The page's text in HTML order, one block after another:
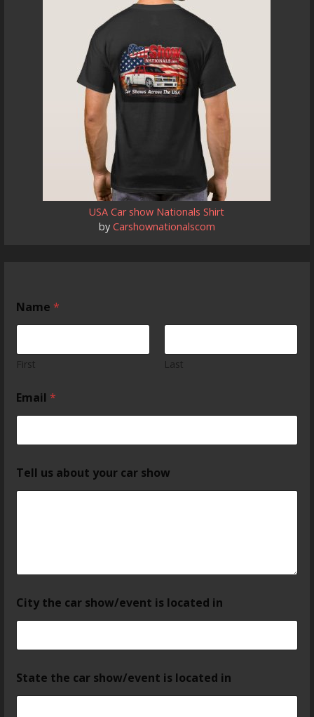
USA Car show Nationals Shirt
by Carshownationalscom
Name*
First Last
Email*
Tell us about your car show
City the car show/event is located in
State the car show/event is located in